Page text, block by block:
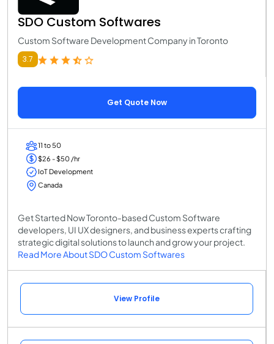
SDO Custom Softwares
Custom Software Development Company in Toronto
3.7
Get Quote Now
11 to 50
$26 - $50 /hr
IoT Development
Canada
Get Started Now Toronto-based Custom Software
developers, UI UX designers, and business experts crafting
strategic digital solutions to launch and grow your project.
Read More About SDO Custom Softwares
View Profile